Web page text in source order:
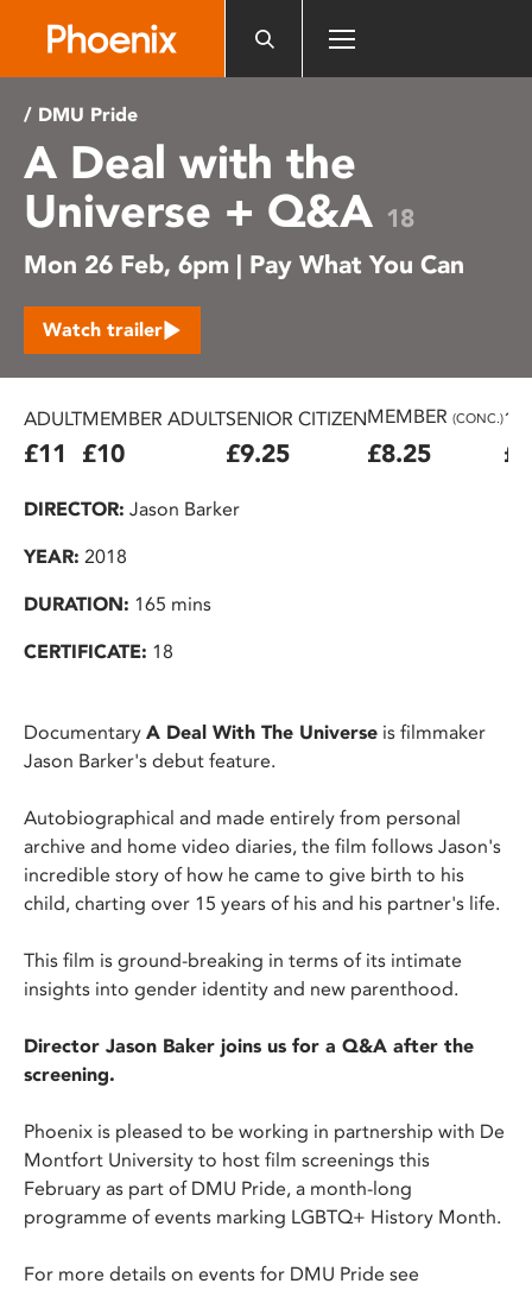
includes
accessibility
system.
/ DMU Pride
A Deal with the
Universe + Q&A 18
Mon 26 Feb, 6pm | Pay What You Can
Watch trailer
ADULT
£11
MEMBER ADULT
£10
SENIOR CITIZEN
£9.25
MEMBER (CONC.)
£8.25
DIRECTOR: Jason Barker
YEAR: 2018
DURATION: 165 mins
CERTIFICATE: 18
Documentary A Deal With The Universe is filmmaker
Jason Barker's debut feature.
Autobiographical and made entirely from personal
archive and home video diaries, the film follows Jason's
incredible story of how he came to give birth to his
child, charting over 15 years of his and his partner's life.
This film is ground-breaking in terms of its intimate
insights into gender identity and new parenthood.
Director Jason Baker joins us for a Q&A after the
screening.
Phoenix is pleased to be working in partnership with De
Montfort University to host film screenings this
February as part of DMU Pride, a month-long
programme of events marking LGBTQ+ History Month.
For more details on events for DMU Pride see